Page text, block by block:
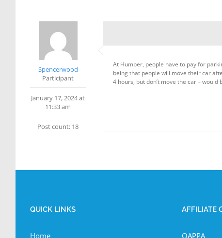
Spencerwood
Participant
January 17, 2024 at
11:33 am
Post count: 18
At Humber, people have to pay for
being that people will move their car
4 hours, but don’t move the car –
QUICK LINKS
Home
AFFILIATE
OAPPA